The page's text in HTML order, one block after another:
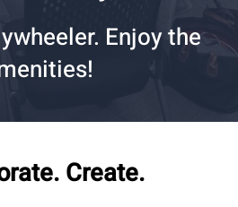
Enjoy the
Create.